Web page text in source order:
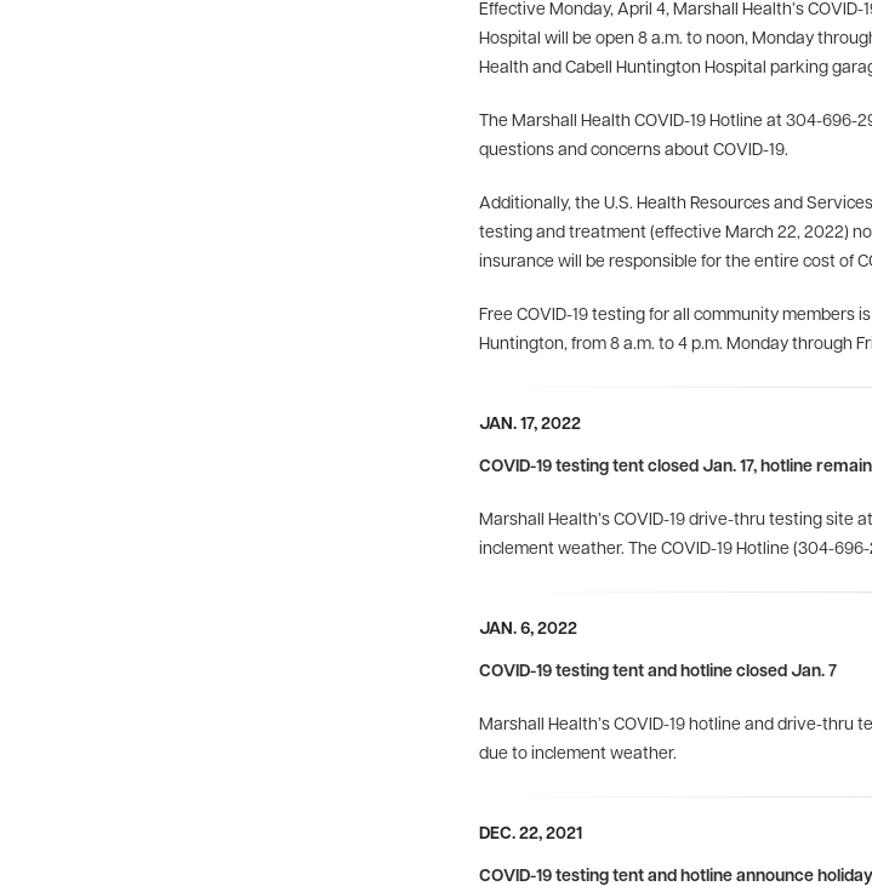
Effective Monday, April 4, Marshall Health’s
Hospital will be open 8 a.m. to noon, Monday
Health and Cabell Huntington Hospital parking
The Marshall Health COVID-19 Hotline at 304-
questions and concerns about COVID-19.
Additionally, the U.S. Health Resources and
testing and treatment (effective March 22, 2022)
insurance will be responsible for the entire cost of
Free COVID-19 testing for all community members
Huntington, from 8 a.m. to 4 p.m. Monday through
JAN. 17, 2022
COVID-19 testing tent closed Jan. 17, hotline
Marshall Health’s COVID-19 drive-thru testing site
inclement weather. The COVID-19 Hotline (304-
JAN. 6, 2022
COVID-19 testing tent and hotline closed Jan. 7
Marshall Health’s COVID-19 hotline and drive-thru
due to inclement weather.
DEC. 22, 2021
COVID-19 testing tent and hotline announce